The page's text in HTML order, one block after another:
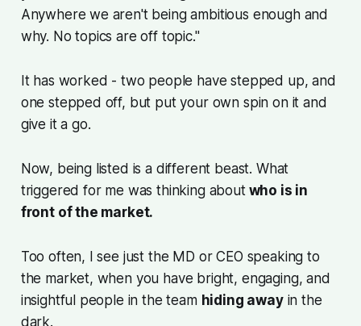
Anywhere we aren't being ambitious enough and
why. No topics are off topic."
It has worked - two people have stepped up, and
one stepped off, but put your own spin on it and
give it a go.
Now, being listed is a different beast. What
triggered for me was thinking aboutwho is in
front of the market.
Too often, I see just the MD or CEO speaking to
the market, when you have bright, engaging, and
insightful people in the team hiding awayin the
dark.